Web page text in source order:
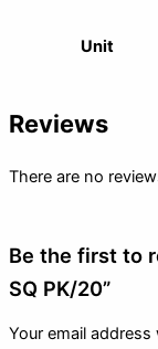
Unit
Reviews
There are no
Be the first to
SQ PK/20”
Your email